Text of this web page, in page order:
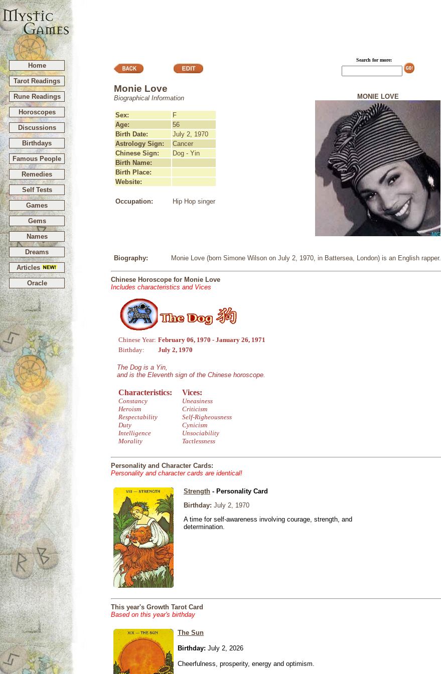
Home
Tarot Readings
Rune Readings
Horoscopes
Discussions
Birthdays
Famous People
Remedies
Self Tests
Games
Gems
Names
Dreams
Articles
Oracle
Monie Love
Biographical Information
Sex:
F
Age:
56
Birth Date:
July 2, 1970
Astrology Sign:
Cancer
Chinese Sign:
Dog - Yin
Birth Name:
Birth Place:
Website:
Occupation: Hip Hop singer
Search for more:
MONIE LOVE
Biography: Monie Love (born Simone Wilson on July 2, 1970, in Battersea, London) is an English rapper.
Chinese Horoscope for Monie Love
Includes characteristics and Vices
Chinese Year: February 06, 1970 - January 26, 1971
Birthday:
July 2, 1970
The Dog is a Yin,
and is the Eleventh sign of the Chinese horoscope.
Characteristics:
Constancy
Heroism
Respectability
Duty
Intelligence
Morality
Vices:
Uneasiness
Criticism
Self-Righeousness
Cynicism
Unsociability
Tactlessness
Personality and Character Cards:
Personality and character cards are identical!
Strength - Personality Card
Birthday: July 2, 1970
A time for self-awareness involving courage, strength, and
determination.
This year's Growth Tarot Card
Based on this year's birthday
The Sun
Birthday: July 2, 2026
Cheerfulness, prosperity, energy and optimism.